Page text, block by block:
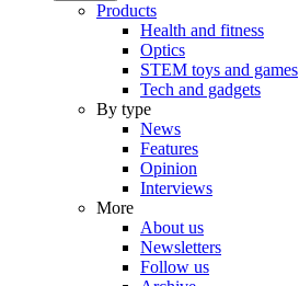
Products
Health and fitness
Optics
STEM toys and games
Tech and gadgets
By type
News
Features
Opinion
Interviews
More
About us
Newsletters
Follow us